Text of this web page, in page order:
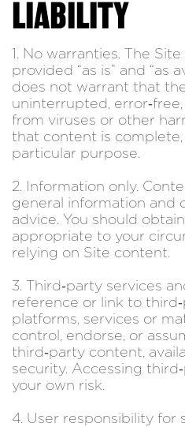
LIABILITY
1. No warranties. The
provided “as is” and “as
does not warrant that
uninterrupted,
from viruses or other
that content is complete,
particular purpose.
2. Information only.
general information and
advice. You should
appropriate to your
relying on Site content.
3. Third‑party services
reference or link to
platforms, services or
control, endorse, or
third‑party content,
security. Accessing
your own risk.
4. User responsibility for